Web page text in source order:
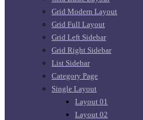
Grid Modern Layout
Grid Full Layout
Grid Left Sidebar
Grid Right Sidebar
List Sidebar
Category Page
Single Layout
Layout 01
Layout 02